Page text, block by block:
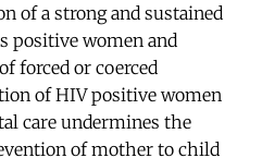
of a strong and sustained
positive women and
forced or coerced
of HIV positive women
care undermines the
of mother to child